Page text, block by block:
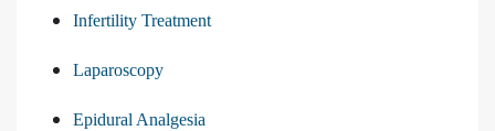
Infertility Treatment
Laparoscopy
Epidural Analgesia